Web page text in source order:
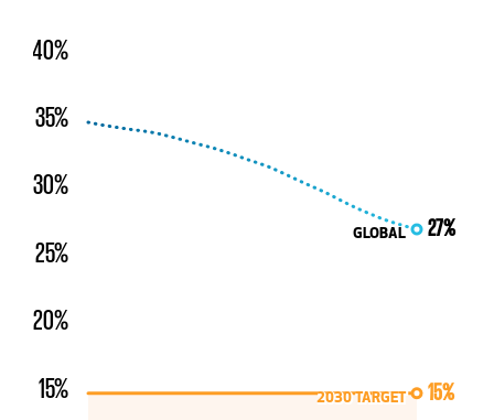
15%
20%
25%
30%
35%
40%
15%
2030 TARGET
2030 TARGET
27%
GLOBAL
GLOBAL